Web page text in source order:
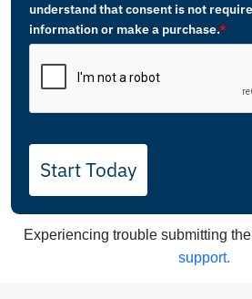
understand that consent is not
information or make a purchase.*
Start Today
Experiencing trouble submitting
support.